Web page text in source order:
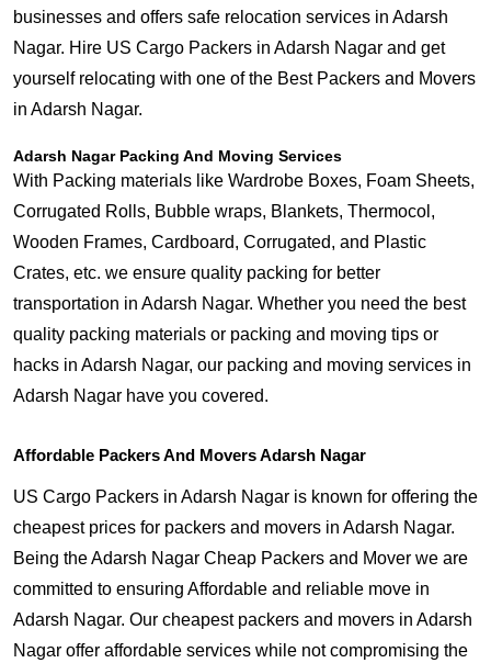
businesses and offers safe relocation services in Adarsh
Nagar. Hire US Cargo Packers in Adarsh Nagar and get
yourself relocating with one of the Best Packers and Movers
in Adarsh Nagar.
Adarsh Nagar Packing And Moving Services
With Packing materials like Wardrobe Boxes, Foam Sheets,
Corrugated Rolls, Bubble wraps, Blankets, Thermocol,
Wooden Frames, Cardboard, Corrugated, and Plastic
Crates, etc. we ensure quality packing for better
transportation in Adarsh Nagar. Whether you need the best
quality packing materials or packing and moving tips or
hacks in Adarsh Nagar, our packing and moving services in
Adarsh Nagar have you covered.
Affordable Packers And Movers Adarsh Nagar
US Cargo Packers in Adarsh Nagar is known for offering the
cheapest prices for packers and movers in Adarsh Nagar.
Being the Adarsh Nagar Cheap Packers and Mover we are
committed to ensuring Affordable and reliable move in
Adarsh Nagar. Our cheapest packers and movers in Adarsh
Nagar offer affordable services while not compromising the